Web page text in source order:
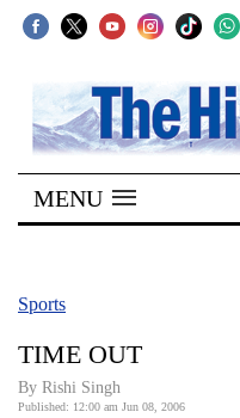
SECTIONS
Home
Kathmandu
Covid
Connect
MENU
Sports
TIME OUT
By Rishi Singh
Published: 12:00 am Jun 08, 2006